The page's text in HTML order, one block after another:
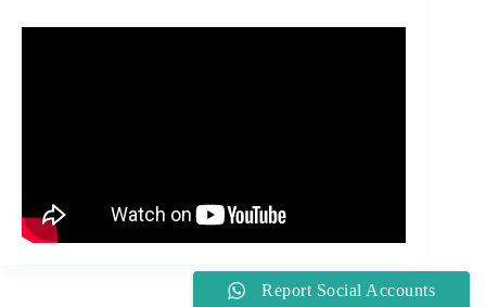
Report Social Accounts